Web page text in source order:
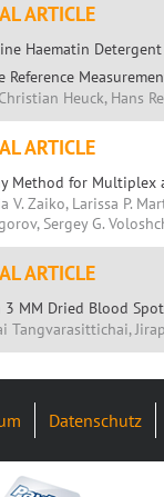
ARTICLE
Haematin Detergent
Reference
Heuck, Hans
ARTICLE
Method for Multiplex
V. Zaiko, Larissa P.
Sergey G.
ARTICLE
3 MM Dried Blood
Tangvarasittichai,
Datenschutz